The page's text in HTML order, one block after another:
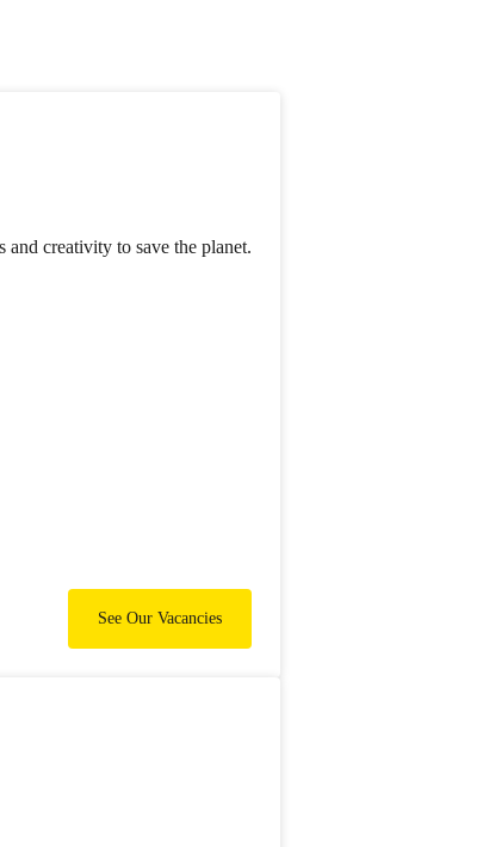
creativity to save the planet.
See Our Vacancies